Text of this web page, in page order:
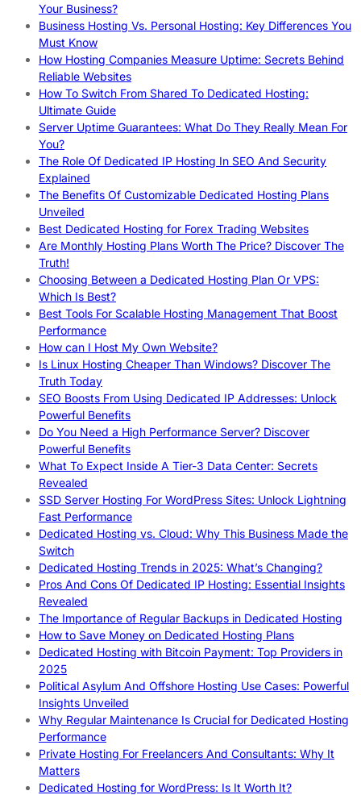
Your Business?
Business Hosting Vs. Personal Hosting: Key Differences You
Must Know
How Hosting Companies Measure Uptime: Secrets Behind
Reliable Websites
How To Switch From Shared To Dedicated Hosting:
Ultimate Guide
Server Uptime Guarantees: What Do They Really Mean For
You?
The Role Of Dedicated IP Hosting In SEO And Security
Explained
The Benefits Of Customizable Dedicated Hosting Plans
Unveiled
Best Dedicated Hosting for Forex Trading Websites
Are Monthly Hosting Plans Worth The Price? Discover The
Truth!
Choosing Between a Dedicated Hosting Plan Or VPS:
Which Is Best?
Best Tools For Scalable Hosting Management That Boost
Performance
How can I Host My Own Website?
Is Linux Hosting Cheaper Than Windows? Discover The
Truth Today
SEO Boosts From Using Dedicated IP Addresses: Unlock
Powerful Benefits
Do You Need a High Performance Server? Discover
Powerful Benefits
What To Expect Inside A Tier-3 Data Center: Secrets
Revealed
SSD Server Hosting For WordPress Sites: Unlock Lightning
Fast Performance
Dedicated Hosting vs. Cloud: Why This Business Made the
Switch
Dedicated Hosting Trends in 2025: What’s Changing?
Pros And Cons Of Dedicated IP Hosting: Essential Insights
Revealed
The Importance of Regular Backups in Dedicated Hosting
How to Save Money on Dedicated Hosting Plans
Dedicated Hosting with Bitcoin Payment: Top Providers in
2025
Political Asylum And Offshore Hosting Use Cases: Powerful
Insights Unveiled
Why Regular Maintenance Is Crucial for Dedicated Hosting
Performance
Private Hosting For Freelancers And Consultants: Why It
Matters
Dedicated Hosting for WordPress: Is It Worth It?